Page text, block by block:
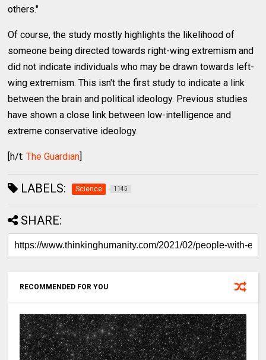
others."
Of course, the study mostly highlights the likelihood of
someone being directed towards right-wing extremism and
did not indicate individuals who may be drawn towards left-
wing extremism. This isn't the first study to indicate a link
between the brain and political ideology. Previous studies
have shown a close link between low-intelligence and
extreme conservative ideology.
[h/t:The Guardian]
LABELS: Science 1145
SHARE:
RECOMMENDED FOR YOU